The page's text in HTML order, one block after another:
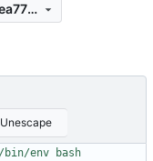
5a23f8ba313f2e5eed2e1664528c6ea772020bb4
Unescape